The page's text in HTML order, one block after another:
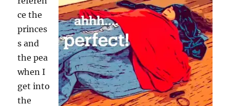
ce the
princes
s and
the pea
when I
get into
the